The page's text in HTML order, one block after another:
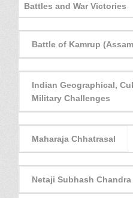
Battles and War Victories
Battle of Kamrup
Indian Geographical,
Military Challenges
Maharaja Chhatrasal
Netaji Subhash